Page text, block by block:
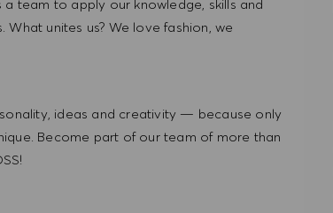
team to apply our knowledge, skills and
unites us? We love fashion, we
ideas and creativity — because only
Become part of our team of more than